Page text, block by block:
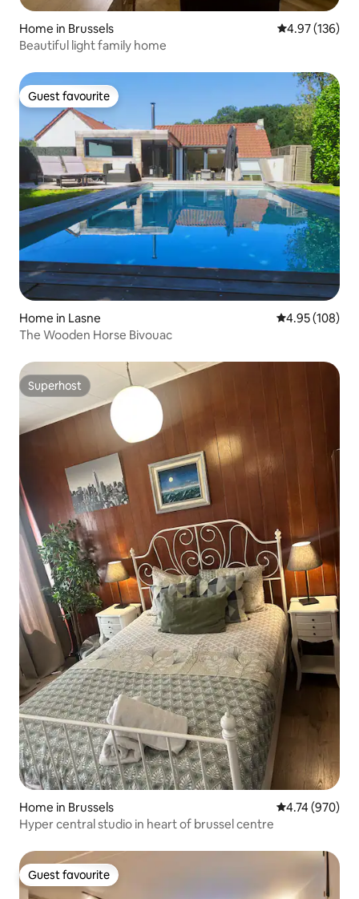
Home in Brussels 4.97 out of 5
4.97 (136)
Beautiful light family home
Guest favourite
Guest favourite
Home in Lasne 4.95 out of 5
4.95 (108)
The Wooden Horse Bivouac
Superhost
Superhost
Home in Brussels 4.74 out of 5
4.74 (970)
Hyper central studio in heart of brussel centre
Guest favourite
Guest favourite